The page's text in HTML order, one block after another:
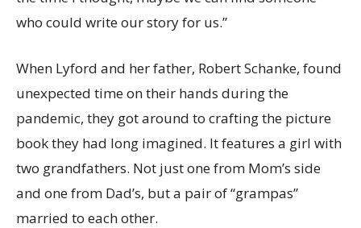
who could write our story for us.”
When Lyford and her father, Robert Schanke, found
unexpected time on their hands during the
pandemic, they got around to crafting the picture
book they had long imagined. It features a girl with
two grandfathers. Not just one from Mom’s side
and one from Dad’s, but a pair of “grampas”
married to each other.